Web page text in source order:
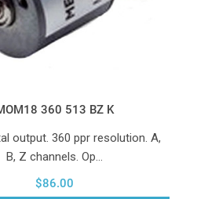
360 513 BZ K
output. 360 ppr resolution. A,
B, Z channels. Op…
$86.00